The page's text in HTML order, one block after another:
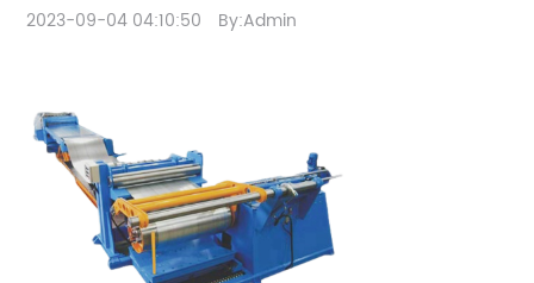
2023-09-04 04:10:50 By:Admin